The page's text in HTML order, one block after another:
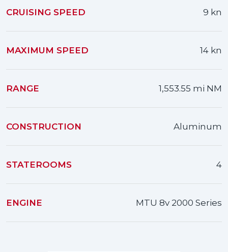
CRUISING SPEED 9 kn
MAXIMUM SPEED 14 kn
RANGE 1,553.55 mi NM
CONSTRUCTION Aluminum
STATEROOMS 4
ENGINE MTU 8v 2000 Series